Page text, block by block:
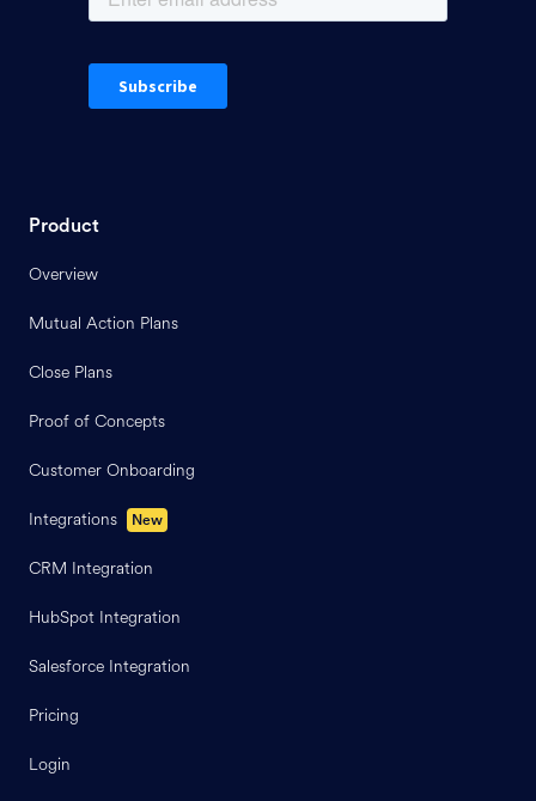
Product
Overview
Mutual Action Plans
Close Plans
Proof of Concepts
Customer Onboarding
Integrations New
CRM Integration
HubSpot Integration
Salesforce Integration
Pricing
Login